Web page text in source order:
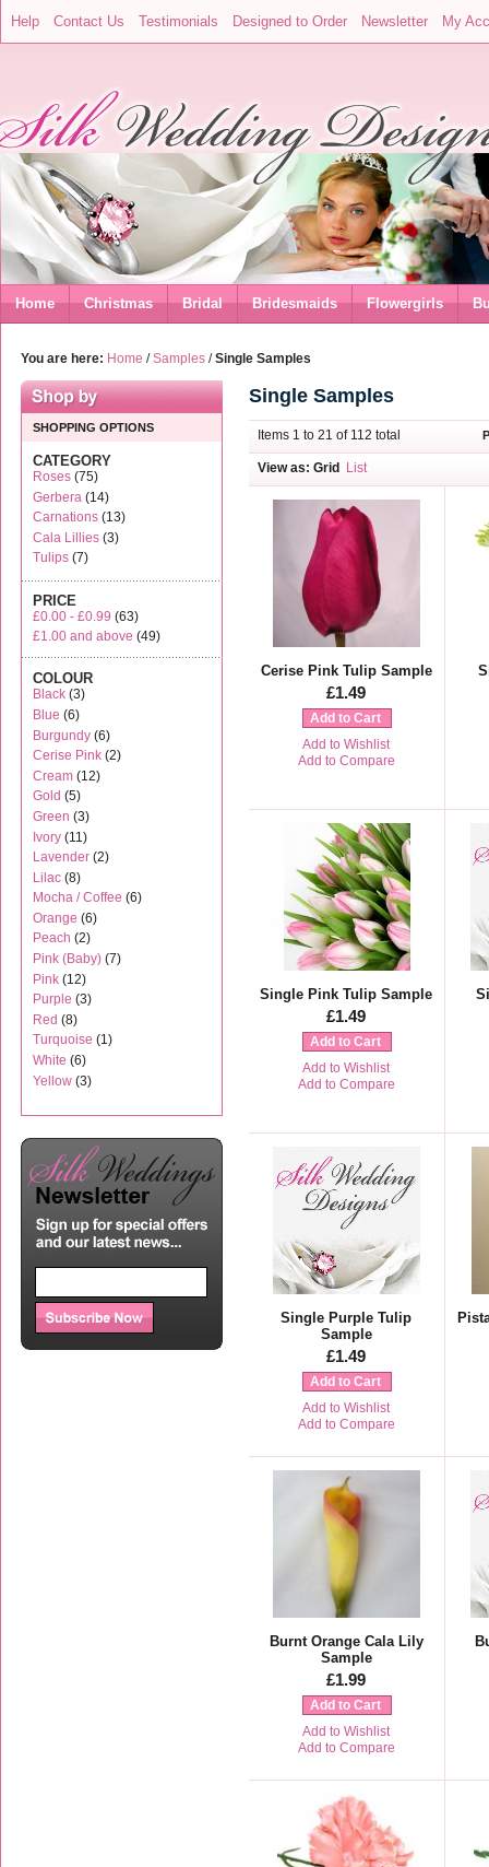
Help Contact Us Testimonials Designed to Order Newsletter My
Home Christmas Bridal Bridesmaids Flowergirls
You are here: Home /Samples /Single Samples
SHOPPING OPTIONS
CATEGORY
Roses (75)
Gerbera (14)
Carnations (13)
Cala Lillies (3)
Tulips (7)
PRICE
£0.00 - £0.99 (63)
£1.00 and above (49)
COLOUR
Black (3)
Blue (6)
Burgundy (6)
Cerise Pink (2)
Cream (12)
Gold (5)
Green (3)
Ivory (11)
Lavender (2)
Lilac (8)
Mocha / Coffee (6)
Orange (6)
Peach (2)
Pink (Baby) (7)
Pink (12)
Purple (3)
Red (8)
Turquoise (1)
White (6)
Yellow (3)
Single Samples
Items 1 to 21 of 112 total
View as: Grid List
Cerise Pink Tulip Sample
£1.49
Add to Cart
Add to Wishlist
Add to Compare
Single Pink Tulip Sample
£1.49
Add to Cart
Add to Wishlist
Add to Compare
Single Purple Tulip
Sample
£1.49
Add to Cart
Add to Wishlist
Add to Compare
Burnt Orange Cala Lily
Sample
£1.99
Add to Cart
Add to Wishlist
Add to Compare